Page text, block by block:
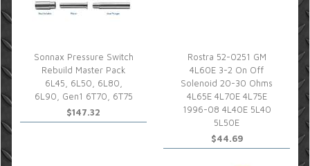
Sonnax Pressure Switch
Rebuild Master Pack
6L45, 6L50, 6L80,
6L90, Gen1 6T70, 6T75
$147.32
Rostra 52-0251 GM
4L60E 3-2 On Off
Solenoid 20-30 Ohms
4L65E 4L70E 4L75E
1996-08 4L40E 5L40
5L50E
$44.69